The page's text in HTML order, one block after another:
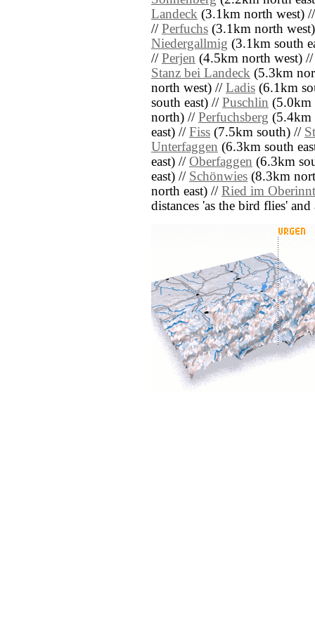
Landeck (3.1km north west)
// Perfuchs (3.1km north
Niedergallmig (3.1km south
// Perjen (4.5km north west)
Stanz bei Landeck (5.3km
north west) // Ladis (6.1km
south east) // Puschlin (5.0km
north) // Perfuchsberg (5.4km
east) // Fiss (7.5km south) //
Unterfaggen (6.3km south
east) // Oberfaggen (6.3km
east) // Schönwies (8.3km
north east) // Ried im
distances 'as the bird flies'